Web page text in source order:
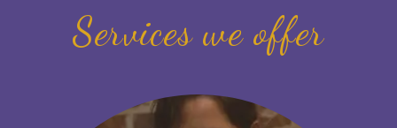
Services we offer